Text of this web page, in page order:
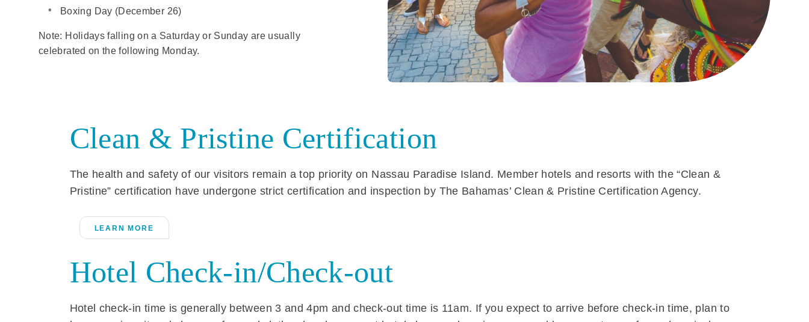
Boxing Day (December 26)
Note: Holidays falling on a Saturday or Sunday are usually
celebrated on the following Monday.
Clean & Pristine Certification
The health and safety of our visitors remain a top priority on Nassau Paradise Island. Member hotels and resorts with the “Clean &
Pristine” certification have undergone strict certification and inspection by The Bahamas’ Clean & Pristine Certification Agency.
LEARN MORE
Hotel Check-in/Check-out
Hotel check-in time is generally between 3 and 4pm and check-out time is 11am. If you expect to arrive before check-in time, plan to